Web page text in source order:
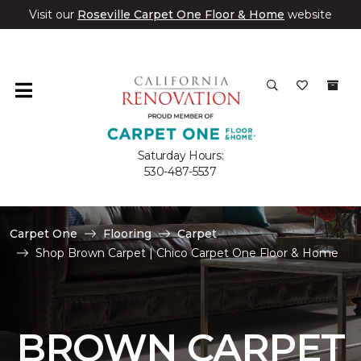
Visit our Roseville Carpet One Floor & Home website
Saturday Hours:
530-487-5537
Carpet One Flooring
Carpet
Shop Brown Carpet | Chico Carpet One Floor & Home
BROWN CARPET